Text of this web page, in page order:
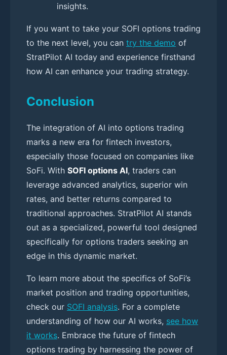
insights.
If you want to take your SOFI options trading
to the next level, you can try the demo of
StratPilot AI today and experience firsthand
how AI can enhance your trading strategy.
Conclusion
The integration of AI into options trading
marks a new era for fintech investors,
especially those focused on companies like
SoFi. With SOFI options AI, traders can
leverage advanced analytics, superior win
rates, and better returns compared to
traditional approaches. StratPilot AI stands
out as a specialized, powerful tool designed
specifically for options traders seeking an
edge in this dynamic market.
To learn more about the specifics of SoFi’s
market position and trading opportunities,
check our SOFI analysis. For a complete
understanding of how our AI works, see how
it works. Embrace the future of fintech
options trading by harnessing the power of